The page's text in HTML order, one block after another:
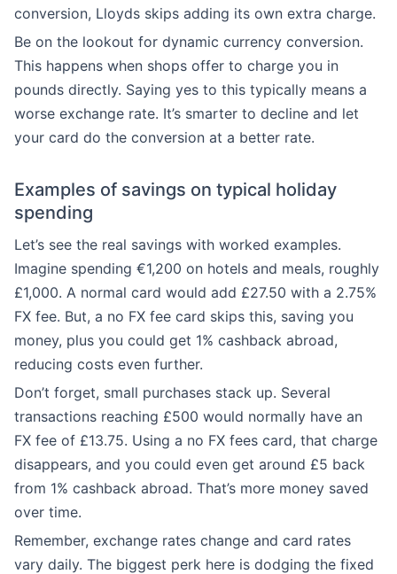
conversion, Lloyds skips adding its own extra charge.
Be on the lookout for dynamic currency conversion.
This happens when shops offer to charge you in
pounds directly. Saying yes to this typically means a
worse exchange rate. It’s smarter to decline and let
your card do the conversion at a better rate.
Examples of savings on typical holiday
spending
Let’s see the real savings with worked examples.
Imagine spending €1,200 on hotels and meals, roughly
£1,000. A normal card would add £27.50 with a 2.75%
FX fee. But, a no FX fee card skips this, saving you
money, plus you could get 1% cashback abroad,
reducing costs even further.
Don’t forget, small purchases stack up. Several
transactions reaching £500 would normally have an
FX fee of £13.75. Using a no FX fees card, that charge
disappears, and you could even get around £5 back
from 1% cashback abroad. That’s more money saved
over time.
Remember, exchange rates change and card rates
vary daily. The biggest perk here is dodging the fixed